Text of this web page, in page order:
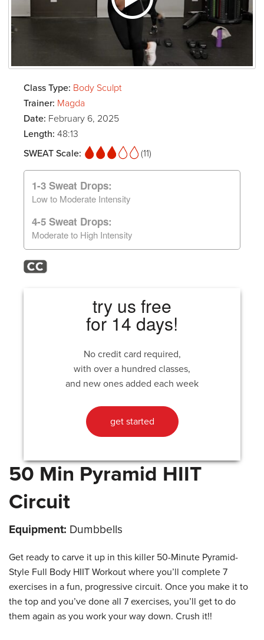
Class Type: Body Sculpt
Trainer: Magda
Date: February 6, 2025
Length: 48:13
SWEAT Scale:
(11)
1-3 Sweat Drops:
Low to Moderate Intensity
4-5 Sweat Drops:
Moderate to High Intensity
try us free
for 14 days!
No credit card required,
with over a hundred classes,
and new ones added each week
get started
50 Min Pyramid HIIT
Circuit
Equipment: Dumbbells
Get ready to carve it up in this killer 50-Minute Pyramid-
Style Full Body HIIT Workout where you’ll complete 7
exercises in a fun, progressive circuit. Once you make it to
the top and you’ve done all 7 exercises, you’ll get to do
them again as you work your way down. Crush it!!